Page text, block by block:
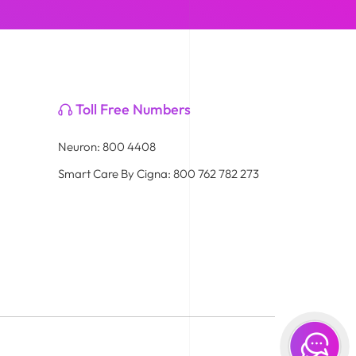
Toll Free Numbers
Neuron: 800 4408
Smart Care By Cigna: 800 762 782 273